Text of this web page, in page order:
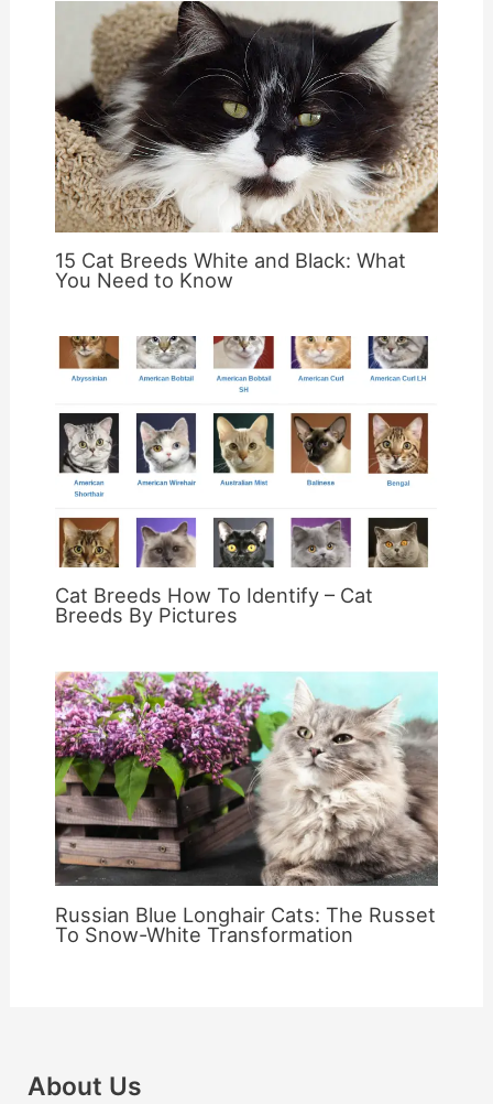
15 Cat Breeds White and Black: What
You Need to Know
Cat Breeds How To Identify – Cat
Breeds By Pictures
Russian Blue Longhair Cats: The Russet
To Snow-White Transformation
About Us